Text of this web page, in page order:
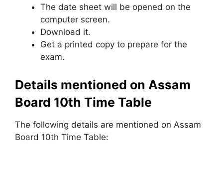
The date sheet will be opened on the
computer screen.
Download it.
Get a printed copy to prepare for the
exam.
Details mentioned on Assam
Board 10th Time Table
The following details are mentioned on Assam
Board 10th Time Table: